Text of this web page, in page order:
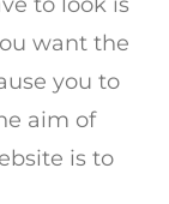
want the
you to
aim of
is to